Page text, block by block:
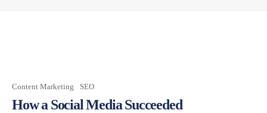
Content Marketing SEO
How a Social Media Succeeded